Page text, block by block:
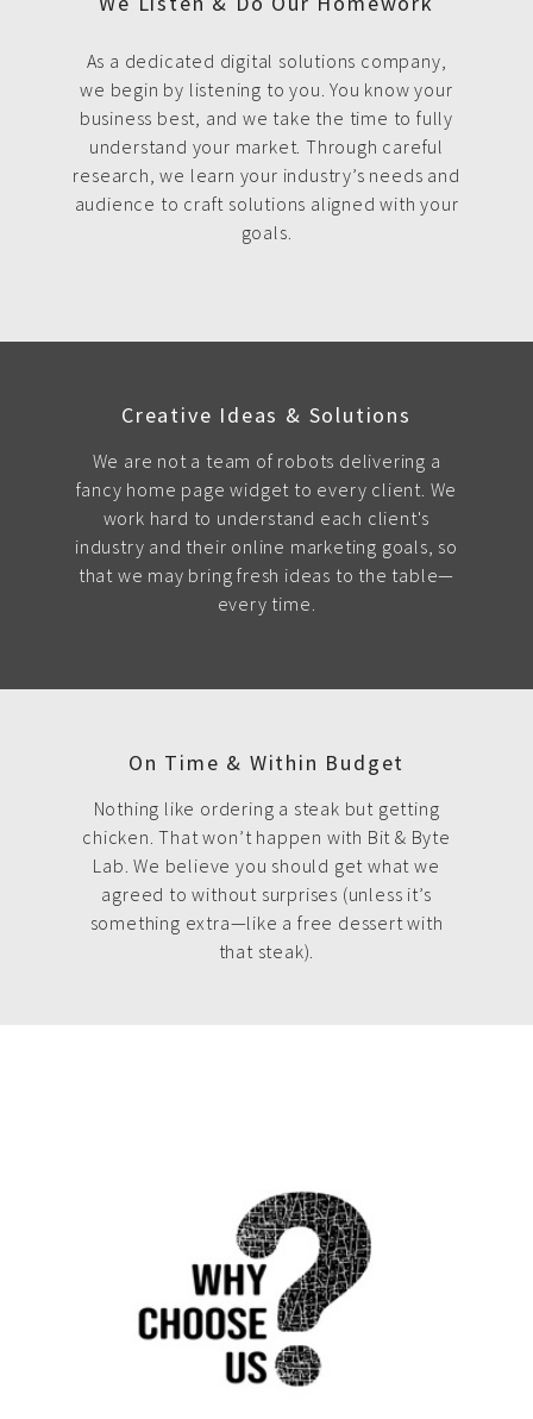
As a dedicated digital solutions company,
we begin by listening to you. You know your
business best, and we take the time to fully
understand your market. Through careful
research, we learn your industry’s needs and
audience to craft solutions aligned with your
goals.
Creative Ideas & Solutions
We are not a team of robots delivering a
fancy home page widget to every client. We
work hard to understand each client's
industry and their online marketing goals, so
that we may bring fresh ideas to the table—
every time.
On Time & Within Budget
Nothing like ordering a steak but getting
chicken. That won’t happen with Bit & Byte
Lab. We believe you should get what we
agreed to without surprises (unless it’s
something extra—like a free dessert with
that steak).